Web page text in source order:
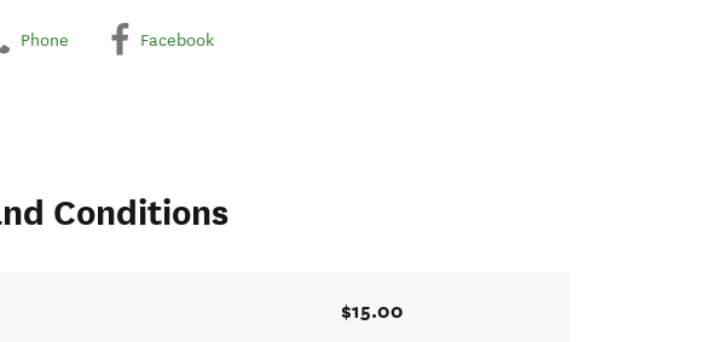
Phone Facebook
Conditions
$15.00